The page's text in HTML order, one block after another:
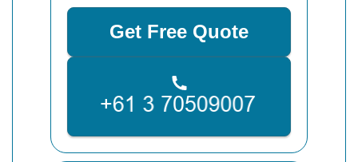
Get Free Quote